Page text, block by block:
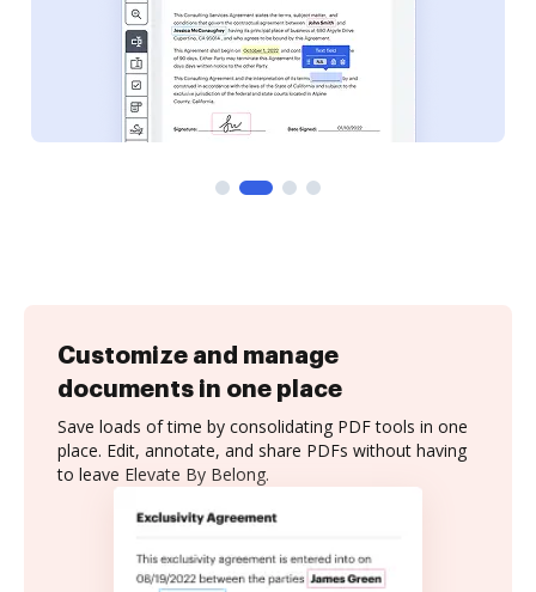
Customize and manage
documents in one place
Save loads of time by consolidating PDF tools in one
place. Edit, annotate, and share PDFs without having
to leave Elevate By Belong.